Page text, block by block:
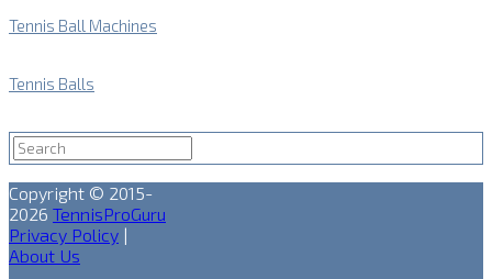
Tennis Ball Machines
Tennis Balls
Copyright © 2015-
2026 TennisProGuru
Privacy Policy |
About Us